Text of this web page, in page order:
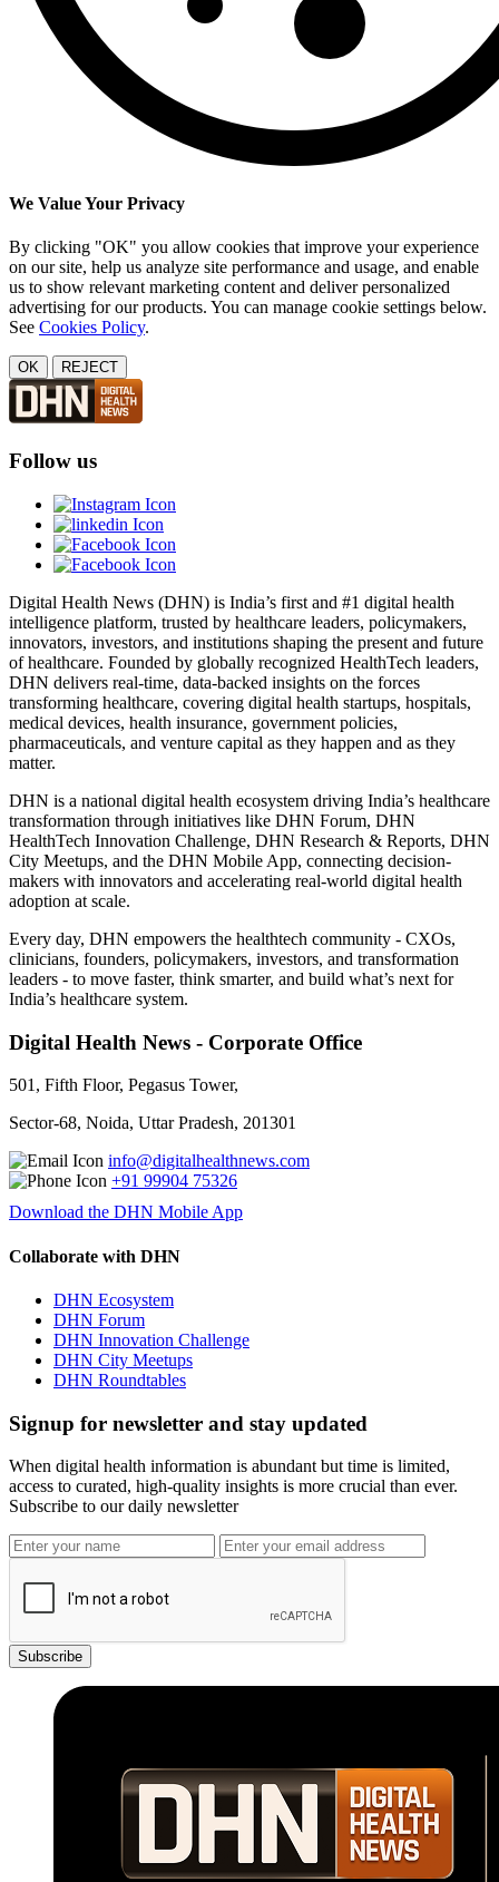
We Value Your Privacy
By clicking "OK" you allow cookies that improve your experience
on our site, help us analyze site performance and usage, and enable
us to show relevant marketing content and deliver personalized
advertising for our products. You can manage cookie settings below.
See Cookies Policy.
OK REJECT
Follow us
Digital Health News (DHN) is India’s first and #1 digital health
intelligence platform, trusted by healthcare leaders, policymakers,
innovators, investors, and institutions shaping the present and future
of healthcare. Founded by globally recognized HealthTech leaders,
DHN delivers real-time, data-backed insights on the forces
transforming healthcare, covering digital health startups, hospitals,
medical devices, health insurance, government policies,
pharmaceuticals, and venture capital as they happen and as they
matter.
DHN is a national digital health ecosystem driving India’s healthcare
transformation through initiatives like DHN Forum, DHN
HealthTech Innovation Challenge, DHN Research & Reports, DHN
City Meetups, and the DHN Mobile App, connecting decision-
makers with innovators and accelerating real-world digital health
adoption at scale.
Every day, DHN empowers the healthtech community - CXOs,
clinicians, founders, policymakers, investors, and transformation
leaders - to move faster, think smarter, and build what’s next for
India’s healthcare system.
Digital Health News - Corporate Office
501, Fifth Floor, Pegasus Tower,
Sector-68, Noida, Uttar Pradesh, 201301
info@digitalhealthnews.com
+91 99904 75326
Download the DHN Mobile App
Collaborate with DHN
DHN Ecosystem
DHN Forum
DHN Innovation Challenge
DHN City Meetups
DHN Roundtables
Signup for newsletter and stay updated
When digital health information is abundant but time is limited,
access to curated, high-quality insights is more crucial than ever.
Subscribe to our daily newsletter
Subscribe